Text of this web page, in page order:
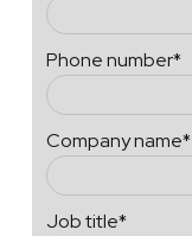
Phone number*
Company name*
Job title*